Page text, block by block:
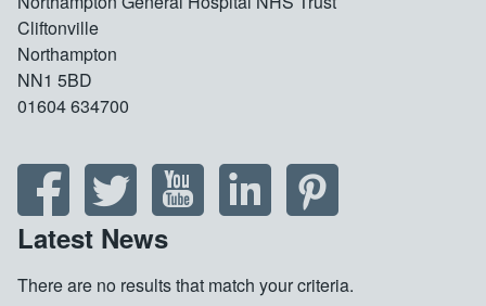
Cliftonville
Northampton
NN1 5BD
01604 634700
Latest News
There are no results that match your criteria.